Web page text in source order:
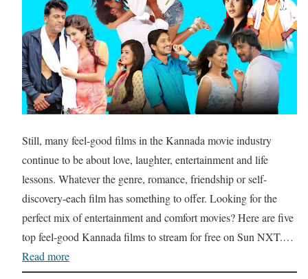
Still, many feel-good films in the Kannada movie industry
continue to be about love, laughter, entertainment and life
lessons. Whatever the genre, romance, friendship or self-
discovery-each film has something to offer. Looking for the
perfect mix of entertainment and comfort movies? Here are five
top feel-good Kannada films to stream for free on Sun NXT.…
Read more